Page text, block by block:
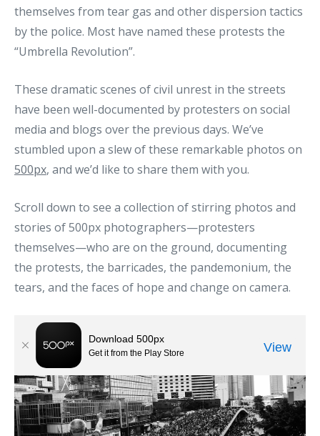
themselves from tear gas and other dispersion tactics
by the police. Most have named these protests the
“Umbrella Revolution”.
These dramatic scenes of civil unrest in the streets
have been well-documented by protesters on social
media and blogs over the previous days. We’ve
stumbled upon a slew of these remarkable photos on
500px, and we’d like to share them with you.
Scroll down to see a collection of stirring photos and
stories of 500px photographers—protesters
themselves—who are on the ground, documenting
the protests, the barricades, the pandemonium, the
tears, and the faces of hope and change on camera.